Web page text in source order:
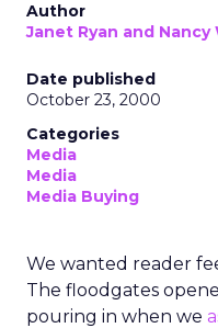
Author
Janet Ryan and
Date published
October 23, 2000
Categories
Media
Media
Media Buying
We wanted reader
The floodgates
pouring in when we